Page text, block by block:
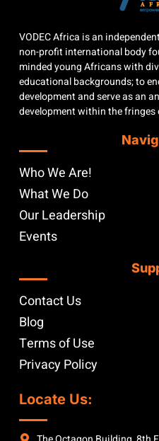
VODEC Africa is an
non-profit international body
minded young Africans with
educational backgrounds; to
development and serve as an
development within the fringes
Who We Are!
What We Do
Our Leadership
Events
Contact Us
Blog
Terms of Use
Privacy Policy
Locate Us: